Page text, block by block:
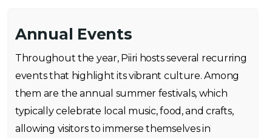
Annual Events
Throughout the year, Piiri hosts several recurring
events that highlight its vibrant culture. Among
them are the annual summer festivals, which
typically celebrate local music, food, and crafts,
allowing visitors to immerse themselves in